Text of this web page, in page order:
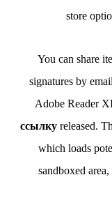
store
You can share
signatures by
Adobe Reader
ссылку released.
which loads
sandboxed